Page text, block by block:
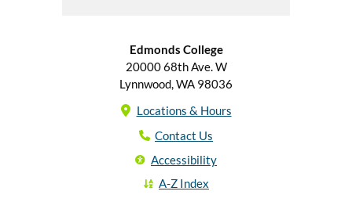
Edmonds College
20000 68th Ave. W
Lynnwood, WA 98036
Locations & Hours
Contact Us
Accessibility
A-Z Index